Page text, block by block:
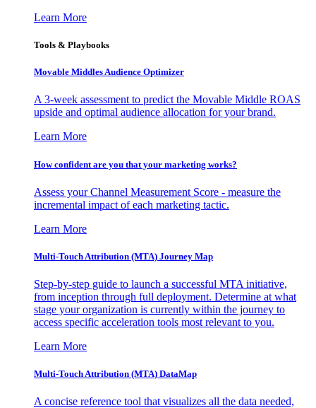
Learn More
Tools & Playbooks
Movable Middles Audience Optimizer
A 3-week assessment to predict the Movable Middle ROAS
upside and optimal audience allocation for your brand.
Learn More
How confident are you that your marketing works?
Assess your Channel Measurement Score - measure the
incremental impact of each marketing tactic.
Learn More
Multi-Touch Attribution (MTA) Journey Map
Step-by-step guide to launch a successful MTA initiative,
from inception through full deployment. Determine at what
stage your organization is currently within the journey to
access specific acceleration tools most relevant to you.
Learn More
Multi-Touch Attribution (MTA) DataMap
A concise reference tool that visualizes all the data needed,